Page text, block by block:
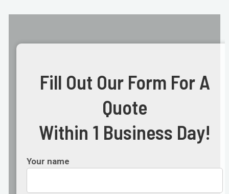
Fill Out Our Form For A
Quote
Within 1 Business Day!
Your name